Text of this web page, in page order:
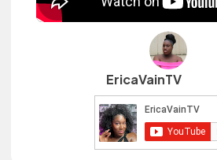
EricaVainTV